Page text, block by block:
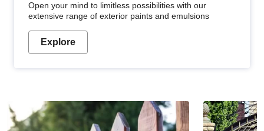
Open your mind to limitless possibilities with our
extensive range of exterior paints and emulsions
Explore